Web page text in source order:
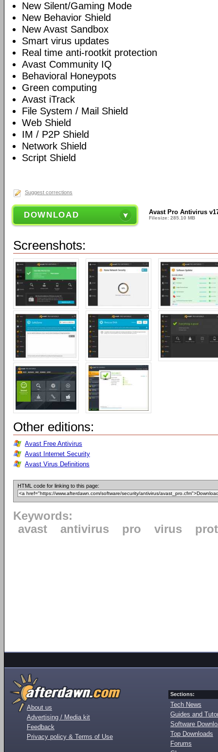
New Silent/Gaming Mode
New Behavior Shield
New Avast Sandbox
Smart virus updates
Real time anti-rootkit protection
Avast Community IQ
Behavioral Honeypots
Green computing
Avast iTrack
File System / Mail Shield
Web Shield
IM / P2P Shield
Network Shield
Script Shield
Suggest corrections
DOWNLOAD Avast Pro Antivirus
Filesize: 285.10 MB
Screenshots:
Other editions:
Avast Free Antivirus
Avast Internet Security
Avast Virus Definitions
HTML code for linking to this page:
Keywords:
avast
antivirus pro virus
About us
Advertising / Media kit
Feedback
Privacy policy & Terms of Use
Sections:
Tech News
Guides and
Software
Top Downloads
Forums